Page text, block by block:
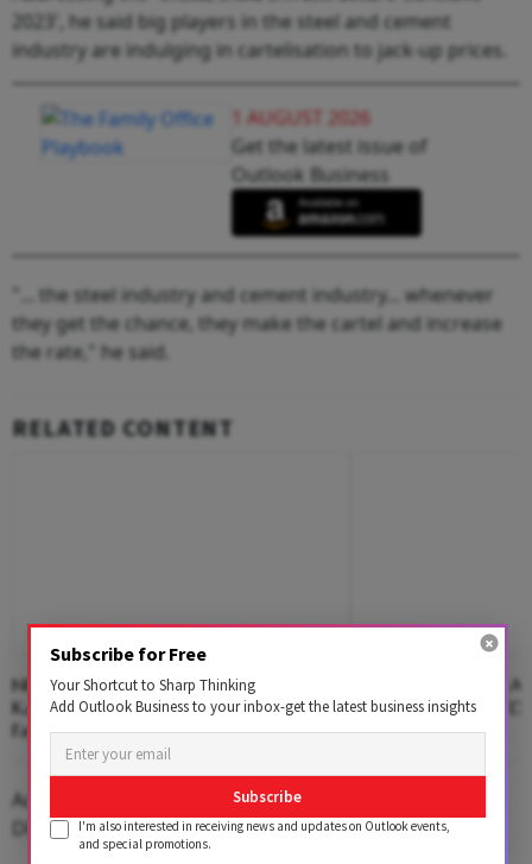
2023', he said big players in the steel and cement
industry are indulging in cartelisation to jack-up prices.
1 AUGUST 2026
Get the latest issue of
Outlook Business
"... the steel industry and cement industry... whenever
they get the chance, they make the cartel and increase
the rate," he said.
RELATED CONTENT
NHAI Suspends Toll On Newly-Opened
Kanpur-Lucknow Expressway After
Facing Flak Over Damage
Anthropic Says Its
Three Companies
Tests
According to Gadkari, rating of companies who make
DPRs is a big challenge.
Subscribe for Free
Your Shortcut to Sharp Thinking
Add Outlook Business to your inbox-get the latest business insights
Subscribe
I'm also interested in receiving news and updates on Outlook events,
and special promotions.